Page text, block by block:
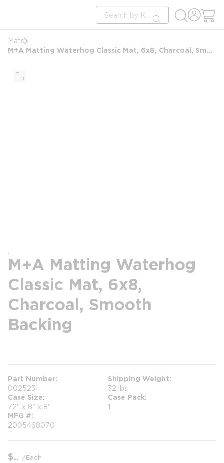
Site Search
submit search
Mats
M+A Matting Waterhog Classic Mat, 6x8, Charcoal, Smooth Backing
M+A Matting Waterhog
Classic Mat, 6x8,
Charcoal, Smooth
Backing
Part Number
0025231
Shipping Weight
32 lbs
Case Size
72" x 8" x 8"
Case Pack
1
MFG #
2005468070
$ /Each